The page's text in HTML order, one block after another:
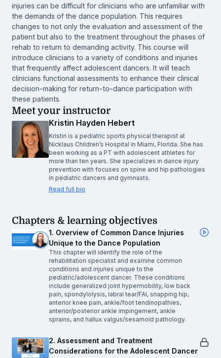
injuries can be difficult for clinicians who are unfamiliar with
the demands of the dance population. This requires
changes to not only the evaluation and assessment of the
patient but also to the treatment throughout the phases of
rehab to return to demanding activity. This course will
introduce clinicians to a variety of conditions and injuries
that frequently affect adolescent dancers. It will teach
clinicians functional assessments to enhance their clinical
decision-making for return-to-dance participation with
these patients.
Meet your instructor
Kristin Hayden Hebert
Kristin is a pediatric sports physical therapist at
Nicklaus Children’s Hospital in Miami, Florida. She has
been working as a PT with adolescent athletes for
more than ten years. She specializes in dance injury
prevention with focuses on spine and hip pathologies
in pediatric dancers and gymnasts.
Read full bio
Chapters & learning objectives
1. Overview of Common Dance Injuries
Unique to the Dance Population
This chapter will identify the role of the
rehabilitation specialist and examine common
conditions and injuries unique to the
pediatric/adolescent dancer. These conditions
include generalized joint hypermobility, low back
pain, spondylolysis, labral tear/FAI, snapping hip,
anterior knee pain, ankle/foot tendinopathies,
anterior/posterior ankle impingement, ankle
sprains, and hallux valgus/sesamoid pathology.
2. Assessment and Treatment
Considerations for the Adolescent Dancer